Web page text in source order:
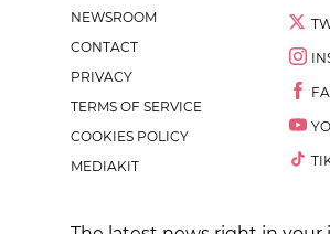
NEWSROOM
CONTACT
PRIVACY
TERMS OF SERVICE
COOKIES POLICY
MEDIAKIT